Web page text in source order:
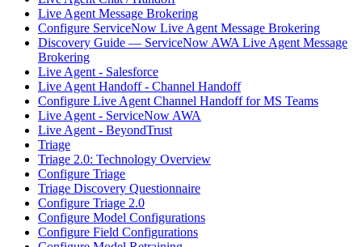
Live Agent Message Brokering
Configure ServiceNow Live Agent Message Brokering
Discovery Guide — ServiceNow AWA Live Agent Message
Brokering
Live Agent - Salesforce
Live Agent Handoff - Channel Handoff
Configure Live Agent Channel Handoff for MS Teams
Live Agent - ServiceNow AWA
Live Agent - BeyondTrust
Triage
Triage 2.0: Technology Overview
Configure Triage
Triage Discovery Questionnaire
Configure Triage 2.0
Configure Model Configurations
Configure Field Configurations